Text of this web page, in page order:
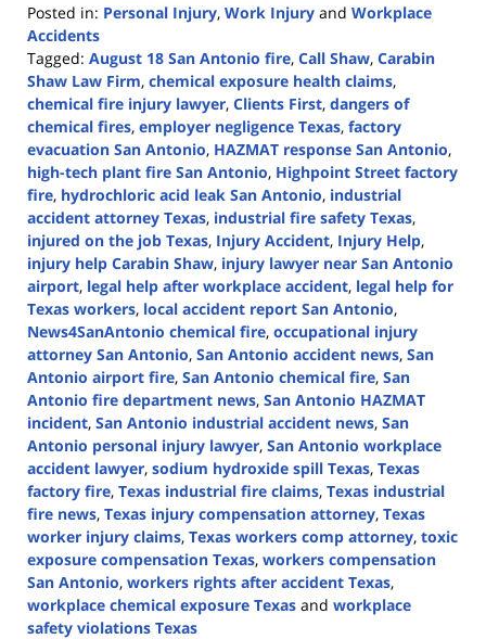
Posted in: Personal Injury, Work Injury and Workplace
Accidents
Tagged: August 18 San Antonio fire, Call Shaw, Carabin
Shaw Law Firm, chemical exposure health claims,
chemical fire injury lawyer, Clients First, dangers of
chemical fires, employer negligence Texas, factory
evacuation San Antonio, HAZMAT response San Antonio,
high-tech plant fire San Antonio, Highpoint Street factory
fire, hydrochloric acid leak San Antonio, industrial
accident attorney Texas, industrial fire safety Texas,
injured on the job Texas, Injury Accident, Injury Help,
injury help Carabin Shaw, injury lawyer near San Antonio
airport, legal help after workplace accident, legal help for
Texas workers, local accident report San Antonio,
News4SanAntonio chemical fire, occupational injury
attorney San Antonio, San Antonio accident news, San
Antonio airport fire, San Antonio chemical fire, San
Antonio fire department news, San Antonio HAZMAT
incident, San Antonio industrial accident news, San
Antonio personal injury lawyer, San Antonio workplace
accident lawyer, sodium hydroxide spill Texas, Texas
factory fire, Texas industrial fire claims, Texas industrial
fire news, Texas injury compensation attorney, Texas
worker injury claims, Texas workers comp attorney, toxic
exposure compensation Texas, workers compensation
San Antonio, workers rights after accident Texas,
workplace chemical exposure Texas and workplace
safety violations Texas